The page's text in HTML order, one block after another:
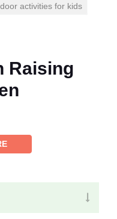
activities for kids
Raising